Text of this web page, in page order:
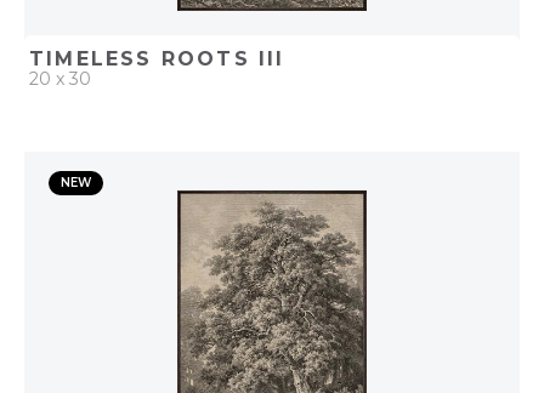
TIMELESS ROOTS III
20 x 30
ADD TO PROJECT
NEW